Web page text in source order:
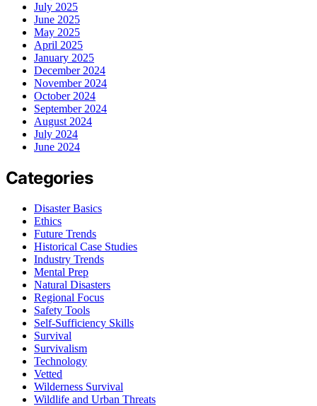
July 2025
June 2025
May 2025
April 2025
January 2025
December 2024
November 2024
October 2024
September 2024
August 2024
July 2024
June 2024
Categories
Disaster Basics
Ethics
Future Trends
Historical Case Studies
Industry Trends
Mental Prep
Natural Disasters
Regional Focus
Safety Tools
Self-Sufficiency Skills
Survival
Survivalism
Technology
Vetted
Wilderness Survival
Wildlife and Urban Threats